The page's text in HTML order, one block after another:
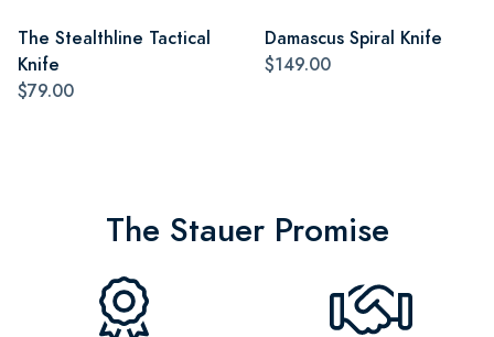
The Stealthline Tactical
Knife
$79.00
Damascus Spiral Knife
$149.00
The Stauer Promise